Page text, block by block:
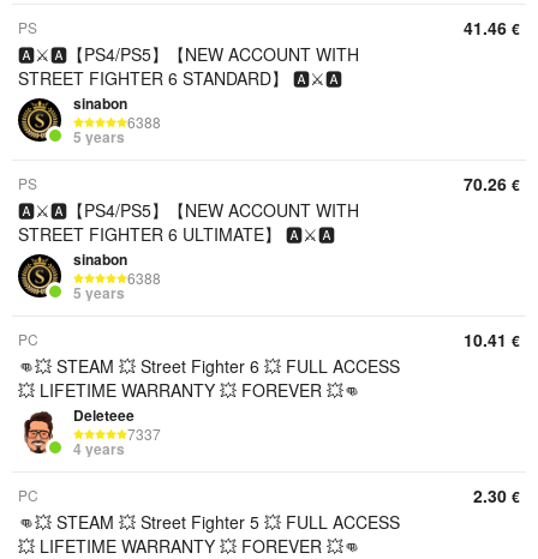
PS
🅰️⚔️🅰️【PS4/PS5】【NEW ACCOUNT WITH
STREET FIGHTER 6 STANDARD】 🅰️⚔️🅰️
sinabon
6388
5 years
41.46 €
PS
🅰️⚔️🅰️【PS4/PS5】【NEW ACCOUNT WITH
STREET FIGHTER 6 ULTIMATE】 🅰️⚔️🅰️
sinabon
6388
5 years
70.26 €
PC
👊💥 STEAM 💥 Street Fighter 6 💥 FULL ACCESS
💥 LIFETIME WARRANTY 💥 FOREVER 💥👊
Deleteee
7337
4 years
10.41 €
PC
👊💥 STEAM 💥 Street Fighter 5 💥 FULL ACCESS
💥 LIFETIME WARRANTY 💥 FOREVER 💥👊
2.30 €